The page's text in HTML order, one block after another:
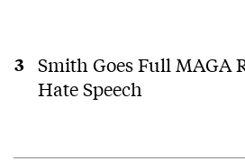
Smith Goes Full MAGA
Hate Speech